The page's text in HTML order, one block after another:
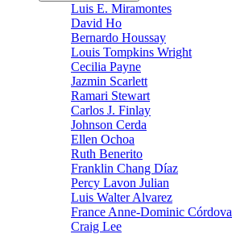
Luis E. Miramontes
David Ho
Bernardo Houssay
Louis Tompkins Wright
Cecilia Payne
Jazmin Scarlett
Ramari Stewart
Carlos J. Finlay
Johnson Cerda
Ellen Ochoa
Ruth Benerito
Franklin Chang Díaz
Percy Lavon Julian
Luis Walter Alvarez
France Anne-Dominic Córdova
Craig Lee